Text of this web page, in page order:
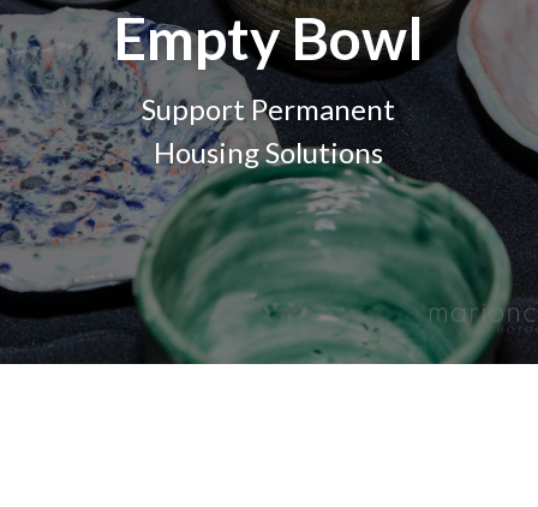
Empty Bowl
Support Permanent
Housing Solutions